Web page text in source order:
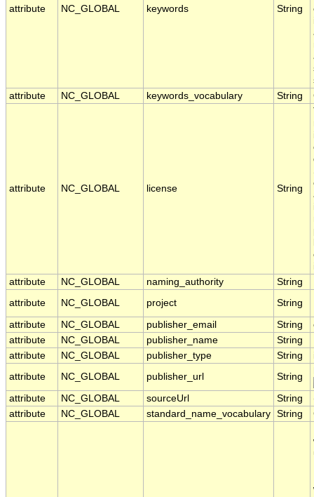
attribute NC_GLOBAL keywords String
attribute
NC_GLOBAL keywords_vocabulary String
attribute NC_GLOBAL license String
attribute
NC_GLOBAL naming_authority String
attribute
NC_GLOBAL project String
attribute
NC_GLOBAL publisher_email String
attribute
NC_GLOBAL publisher_name String
attribute
NC_GLOBAL publisher_type String
attribute
NC_GLOBAL publisher_url String
attribute NC_GLOBAL sourceUrl String
attribute
NC_GLOBAL standard_name_vocabulary String